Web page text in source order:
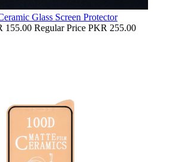
Glass Screen Protector
155.00 Regular Price PKR 255.00